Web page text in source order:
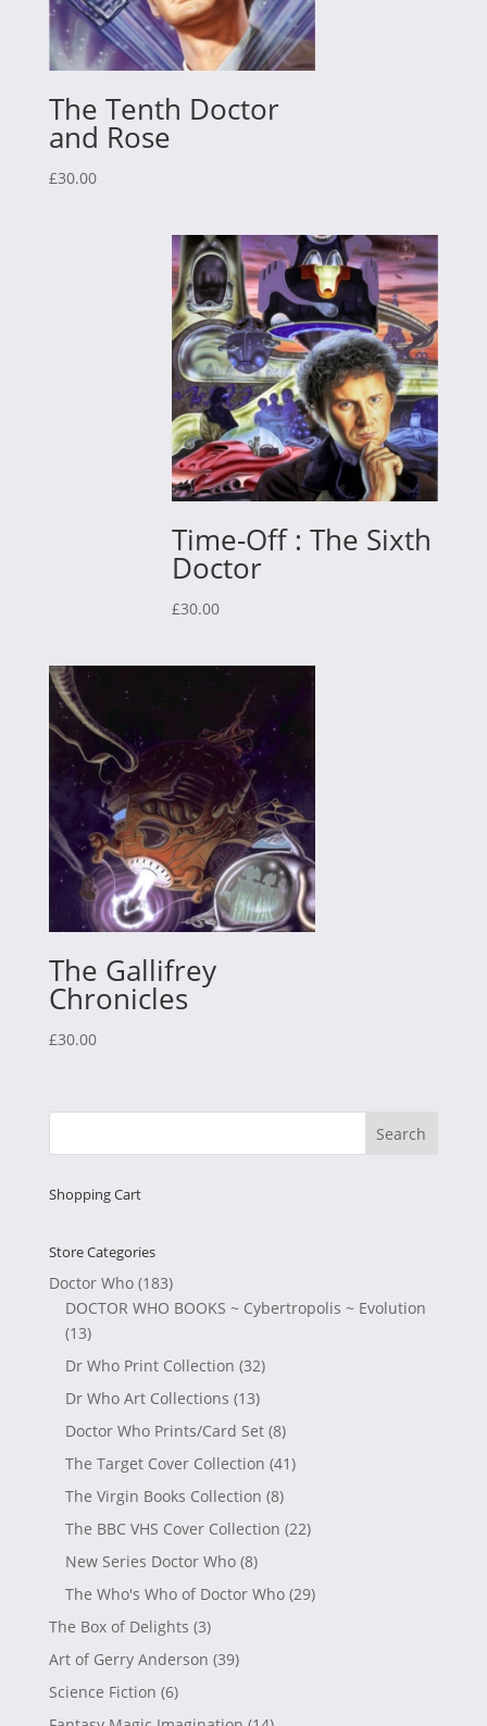
The Tenth Doctor
and Rose
£30.00
Time-Off : The Sixth
Doctor
£30.00
The Gallifrey
Chronicles
£30.00
Shopping Cart
Store Categories
Doctor Who (183)
DOCTOR WHO BOOKS ~ Cybertropolis ~ Evolution
(13)
Dr Who Print Collection (32)
Dr Who Art Collections (13)
Doctor Who Prints/Card Set (8)
The Target Cover Collection (41)
The Virgin Books Collection (8)
The BBC VHS Cover Collection (22)
New Series Doctor Who (8)
The Who's Who of Doctor Who (29)
The Box of Delights (3)
Art of Gerry Anderson (39)
Science Fiction (6)